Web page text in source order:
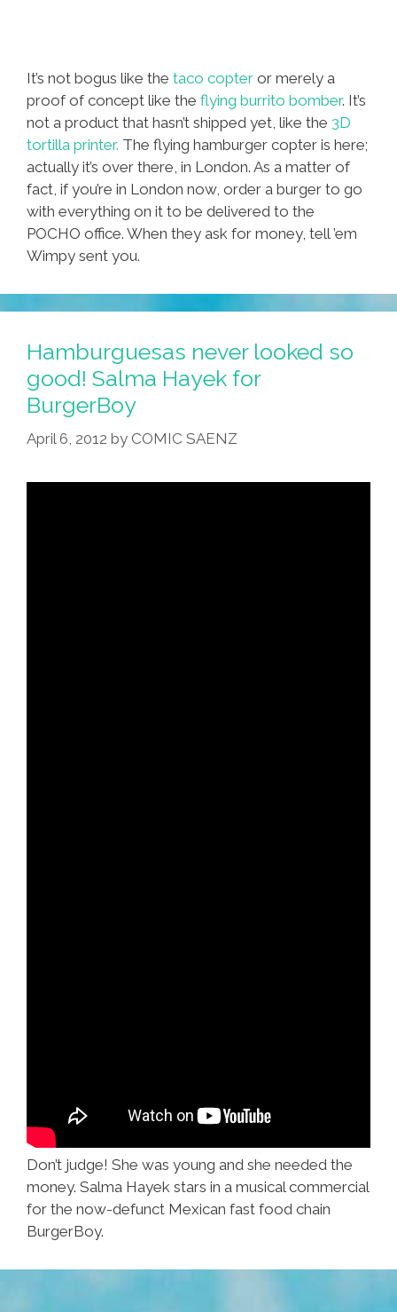
It’s not bogus like the taco copter or merely a
proof of concept like the flying burrito bomber. It’s
not a product that hasn’t shipped yet, like the 3D
tortilla printer. The flying hamburger copter is here;
actually it’s over there, in London. As a matter of
fact, if you’re in London now, order a burger to go
with everything on it to be delivered to the
POCHO office. When they ask for money, tell ’em
Wimpy sent you.
Hamburguesas never looked so
good! Salma Hayek for
BurgerBoy
April 6, 2012 by COMIC SAENZ
Don’t judge! She was young and she needed the
money. Salma Hayek stars in a musical commercial
for the now-defunct Mexican fast food chain
BurgerBoy.